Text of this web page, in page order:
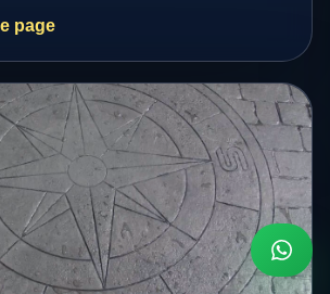
page